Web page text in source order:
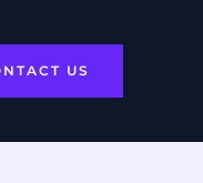
US